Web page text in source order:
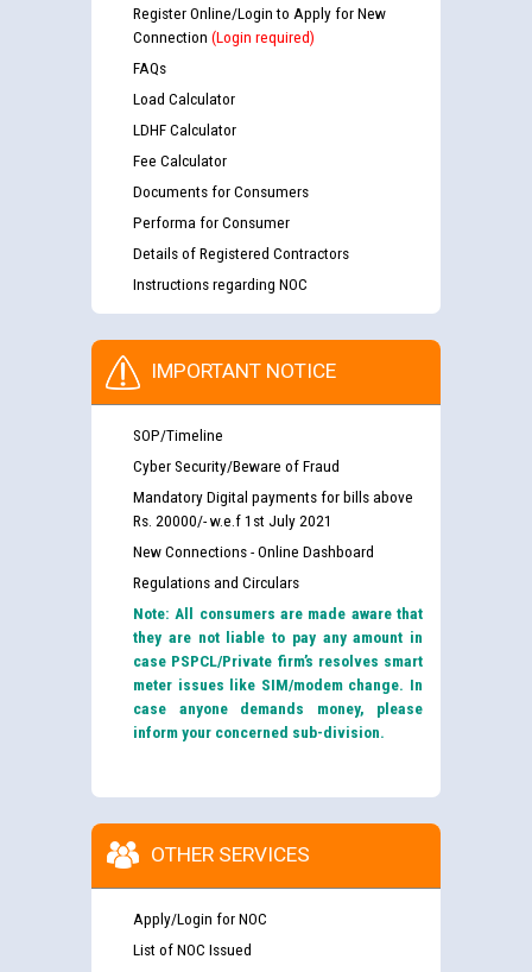
Register Online/Login to Apply for New
Connection (Login required)
FAQs
Load Calculator
LDHF Calculator
Fee Calculator
Documents for Consumers
Performa for Consumer
Details of Registered Contractors
Instructions regarding NOC
IMPORTANT NOTICE
SOP/Timeline
Cyber Security/Beware of Fraud
Mandatory Digital payments for bills above
Rs. 20000/- w.e.f 1st July 2021
New Connections - Online Dashboard
Regulations and Circulars
Note: All consumers are made aware that
they are not liable to pay any amount in
case PSPCL/Private firm’s resolves smart
meter issues like SIM/modem change. In
case anyone demands money, please
inform your concerned sub-division.
OTHER SERVICES
Apply/Login for NOC
List of NOC Issued